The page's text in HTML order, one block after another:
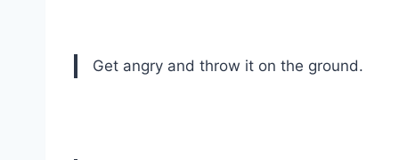
Get angry and throw it on the ground.